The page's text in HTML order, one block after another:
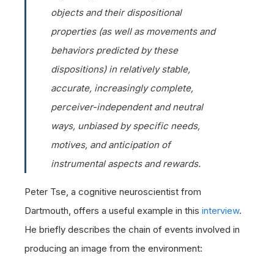
objects and their dispositional
properties (as well as movements and
behaviors predicted by these
dispositions) in relatively stable,
accurate, increasingly complete,
perceiver-independent and neutral
ways, unbiased by specific needs,
motives, and anticipation of
instrumental aspects and rewards.
Peter Tse, a cognitive neuroscientist from
Dartmouth, offers a useful example in this interview.
He briefly describes the chain of events involved in
producing an image from the environment: